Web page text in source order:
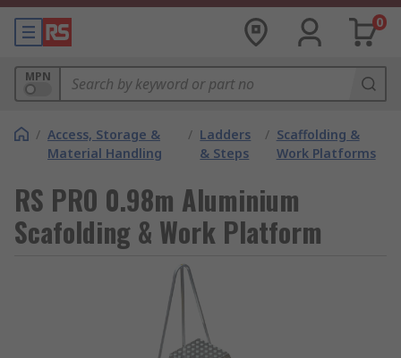
0
MPN
/ Access, Storage &
Material Handling
/ Ladders
& Steps
/ Scaffolding &
Work Platforms
RS PRO 0.98m Aluminium
Scafolding & Work Platform